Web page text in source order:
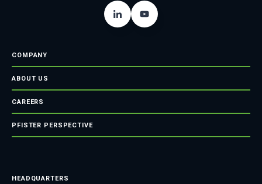
COMPANY
ABOUT US
CAREERS
PFISTER PERSPECTIVE
HEADQUARTERS